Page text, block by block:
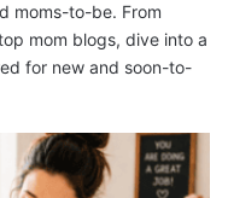
moms-to-be. From
mom blogs, dive into a
for new and soon-to-